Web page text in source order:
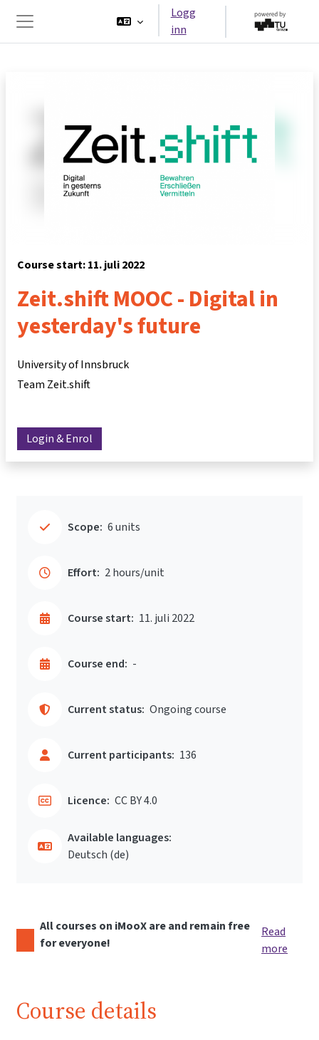
Sidepanel
Logg
inn
Course start: 11. juli 2022
Zeit.shift MOOC - Digital in
yesterday's future
University of Innsbruck
Team Zeit.shift
Login & Enrol
Scope: 6 units
Effort: 2 hours/unit
Course start: 11. juli 2022
Course end: -
Current status: Ongoing course
Current participants: 136
Licence: CC BY 4.0
Available languages:
Deutsch ‎(de)‎
All courses on iMooX are and remain free
for everyone!
Read
more
Course details